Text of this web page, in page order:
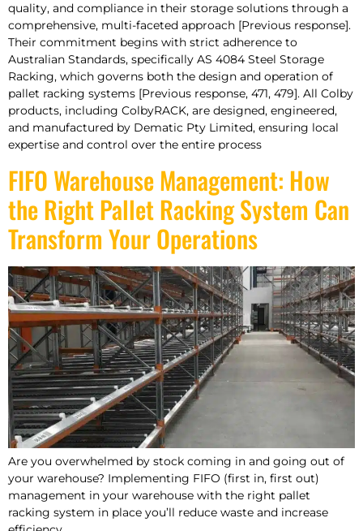
quality, and compliance in their storage solutions through a
comprehensive, multi-faceted approach [Previous response].
Their commitment begins with strict adherence to
Australian Standards, specifically AS 4084 Steel Storage
Racking, which governs both the design and operation of
pallet racking systems [Previous response, 471, 479]. All Colby
products, including ColbyRACK, are designed, engineered,
and manufactured by Dematic Pty Limited, ensuring local
expertise and control over the entire process
FIFO Warehouse Management: How
the Right Pallet Racking System Can
Transform Your Operations
Are you overwhelmed by stock coming in and going out of
your warehouse? Implementing FIFO (first in, first out)
management in your warehouse with the right pallet
racking system in place you’ll reduce waste and increase